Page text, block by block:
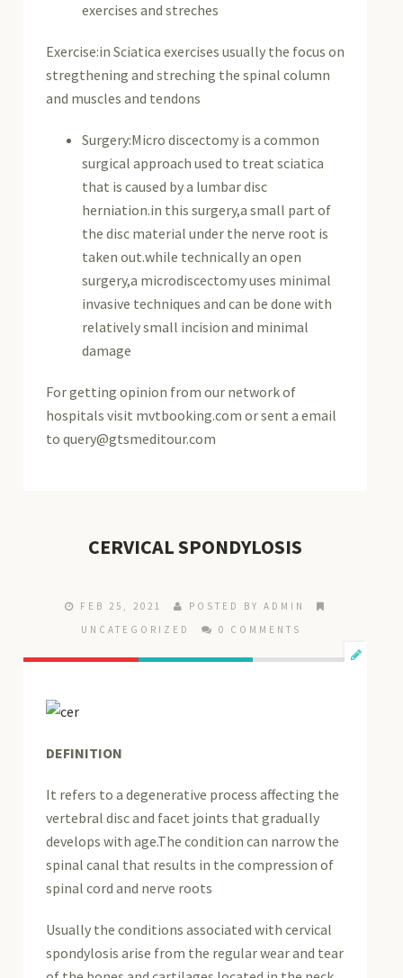
exercises and streches
Exercise:in Sciatica exercises usually the focus on
stregthening and streching the spinal column
and muscles and tendons
Surgery:Micro discectomy is a common
surgical approach used to treat sciatica
that is caused by a lumbar disc
herniation.in this surgery,a small part of
the disc material under the nerve root is
taken out.while technically an open
surgery,a microdiscectomy uses minimal
invasive techniques and can be done with
relatively small incision and minimal
damage
For getting opinion from our network of
hospitals visit mvtbooking.com or sent a email
to query@gtsmeditour.com
CERVICAL SPONDYLOSIS
FEB 25, 2021
POSTED BY ADMIN
UNCATEGORIZED
0 COMMENTS
DEFINITION
It refers to a degenerative process affecting the
vertebral disc and facet joints that gradually
develops with age.The condition can narrow the
spinal canal that results in the compression of
spinal cord and nerve roots
Usually the conditions associated with cervical
spondylosis arise from the regular wear and tear